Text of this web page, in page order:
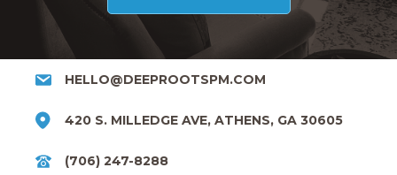
HELLO@DEEPROOTSPM.COM
420 S. MILLEDGE AVE, ATHENS, GA 30605
(706) 247-8288